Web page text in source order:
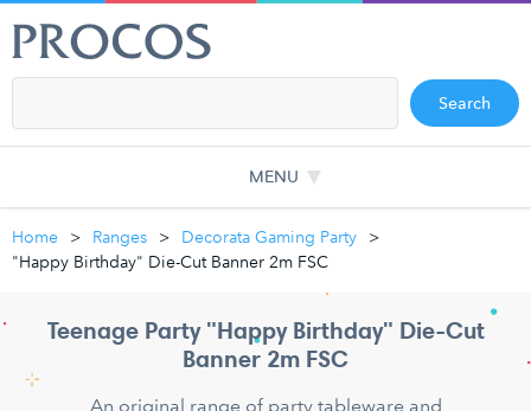
Search
MENU
Home Ranges
Decorata Gaming Party
"Happy Birthday" Die-Cut Banner 2m FSC
Teenage Party "Happy Birthday" Die-Cut
Banner 2m FSC
An original range of party tableware and